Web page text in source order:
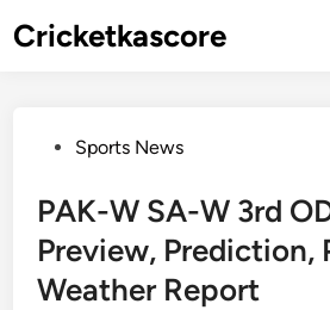
toCricketkascore
PostedSports News
PAK-W SA-W 3rd
Preview, Prediction,
Weather Report